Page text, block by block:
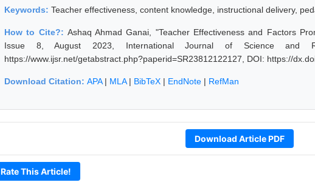
Keywords: Teacher effectiveness, content knowledge, instructional delivery,
How to Cite?: Ashaq Ahmad Ganai, "Teacher Effectiveness and Factors
Issue 8, August 2023, International Journal of Science and
https://www.ijsr.net/getabstract.php?paperid=SR23812122127, DOI: https://
Download Citation: APA| MLA| BibTeX | EndNote | RefMan
Download Article PDF
Rate This Article!